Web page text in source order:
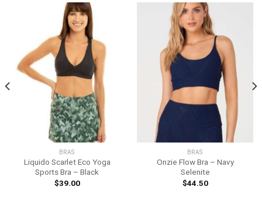
BRAS
Liquido Scarlet Eco Yoga
Sports Bra – Black
$39.00
BRAS
Onzie Flow Bra – Navy
Selenite
$44.50